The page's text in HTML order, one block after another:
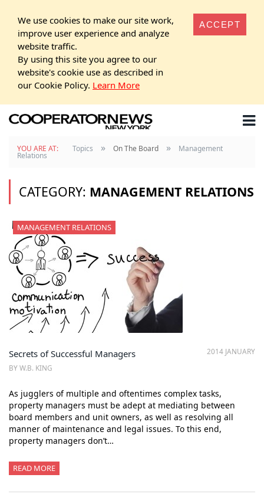
We use cookies to make our site work,
improve user experience and analyze
website traffic.
By using this site you agree to our
website's cookie use as described in
our Cookie Policy. Learn More
ACCEPT
YOU ARE AT: Topics » On The Board » Management
Relations
CATEGORY: MANAGEMENT RELATIONS
MANAGEMENT RELATIONS
2014 JANUARY
Secrets of Successful Managers
BY W.B. KING
As jugglers of multiple and oftentimes complex tasks,
property managers must be adept at mediating between
board members and unit owners, as well as resolving all
manner of maintenance and legal issues. To this end,
property managers don’t…
READ MORE